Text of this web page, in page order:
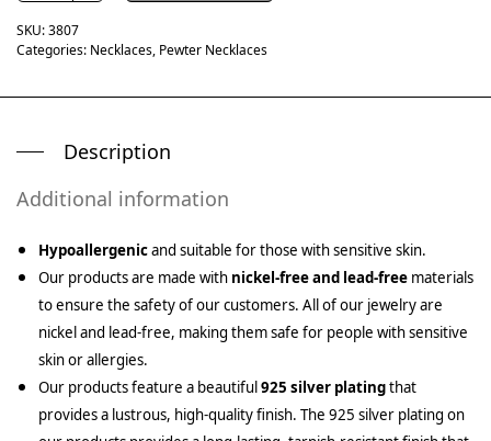
SKU:3807
Categories: Necklaces, Pewter Necklaces
Description
Additional information
Hypoallergenicand suitable for those with sensitive skin.
Our products are made with nickel-free and lead-free materials
to ensure the safety of our customers. All of our jewelry are
nickel and lead-free, making them safe for people with sensitive
skin or allergies.
Our products feature a beautiful925 silver platingthat
provides a lustrous, high-quality finish. The 925 silver plating on